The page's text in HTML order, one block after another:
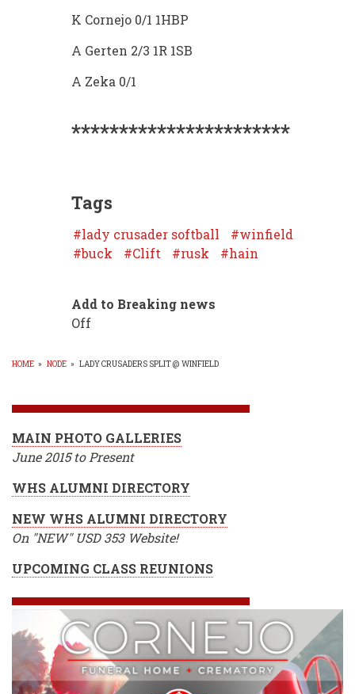
K Cornejo 0/1 1HBP
A Gerten 2/3 1R 1SB
A Zeka 0/1
***********************
Tags
lady crusader softball
winfield
buck
Clift rusk hain
Add to Breaking news
Off
HOME » NODE » LADY CRUSADERS SPLIT @ WINFIELD
MAIN PHOTO GALLERIES
June 2015 to Present
WHS ALUMNI DIRECTORY
NEW WHS ALUMNI DIRECTORY
On "NEW" USD 353 Website!
UPCOMING CLASS REUNIONS